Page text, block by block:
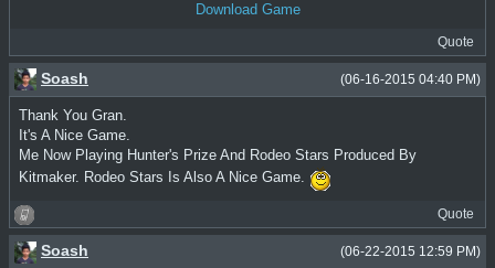
Download Game
Quote
(06-16-2015 04:40 PM)
Soash
Thank You Gran.
It's A Nice Game.
Me Now Playing Hunter's Prize And Rodeo Stars Produced By
Kitmaker. Rodeo Stars Is Also A Nice Game.
Quote
(06-22-2015 12:59 PM)
Soash